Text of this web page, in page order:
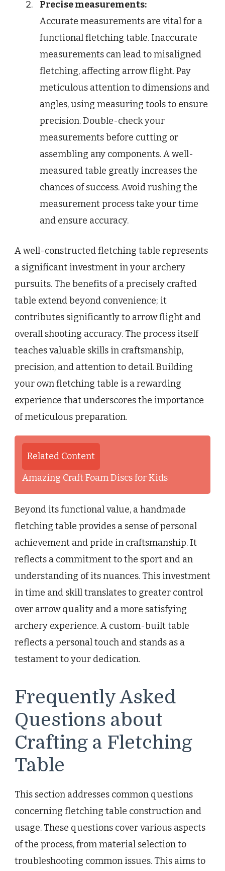
Precise measurements:
Accurate measurements are vital for a
functional fletching table. Inaccurate
measurements can lead to misaligned
fletching, affecting arrow flight. Pay
meticulous attention to dimensions and
angles, using measuring tools to ensure
precision. Double-check your
measurements before cutting or
assembling any components. A well-
measured table greatly increases the
chances of success. Avoid rushing the
measurement process take your time
and ensure accuracy.
A well-constructed fletching table represents
a significant investment in your archery
pursuits. The benefits of a precisely crafted
table extend beyond convenience; it
contributes significantly to arrow flight and
overall shooting accuracy. The process itself
teaches valuable skills in craftsmanship,
precision, and attention to detail. Building
your own fletching table is a rewarding
experience that underscores the importance
of meticulous preparation.
Related Content
Amazing Craft Foam Discs for Kids
Beyond its functional value, a handmade
fletching table provides a sense of personal
achievement and pride in craftsmanship. It
reflects a commitment to the sport and an
understanding of its nuances. This investment
in time and skill translates to greater control
over arrow quality and a more satisfying
archery experience. A custom-built table
reflects a personal touch and stands as a
testament to your dedication.
Frequently Asked
Questions about
Crafting a Fletching
Table
This section addresses common questions
concerning fletching table construction and
usage. These questions cover various aspects
of the process, from material selection to
troubleshooting common issues. This aims to